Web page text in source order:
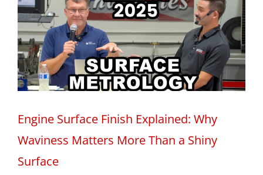
Engine Surface Finish Explained: Why
Waviness Matters More Than a Shiny
Surface